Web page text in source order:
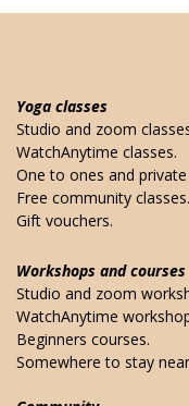
Yoga classes
Studio and zoom
WatchAnytime classes.
One to ones and
Free community classes.
Gift vouchers.
Workshops and courses
Studio and zoom
WatchAnytime
Beginners courses.
Somewhere to stay